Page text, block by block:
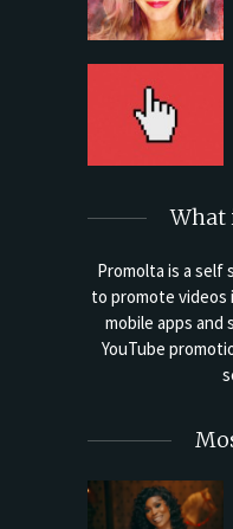
What
Promolta is a self
to promote
mobile apps and
YouTube